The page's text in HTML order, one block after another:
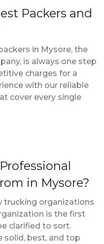
Packers and
in Mysore, the
is always one step
charges for a
with our reliable
cover every single
in Mysore?
trucking organizations
is the first
clarified to sort.
solid, best, and top